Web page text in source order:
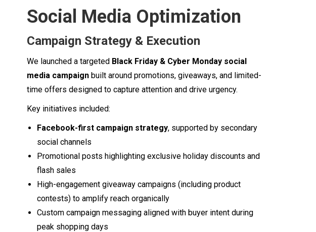
Social Media Optimization
Campaign Strategy & Execution
We launched a targeted Black Friday & Cyber Monday social
media campaign built around promotions, giveaways, and limited-
time offers designed to capture attention and drive urgency.
Key initiatives included:
Facebook-first campaign strategy, supported by secondary
social channels
Promotional posts highlighting exclusive holiday discounts and
flash sales
High-engagement giveaway campaigns (including product
contests) to amplify reach organically
Custom campaign messaging aligned with buyer intent during
peak shopping days